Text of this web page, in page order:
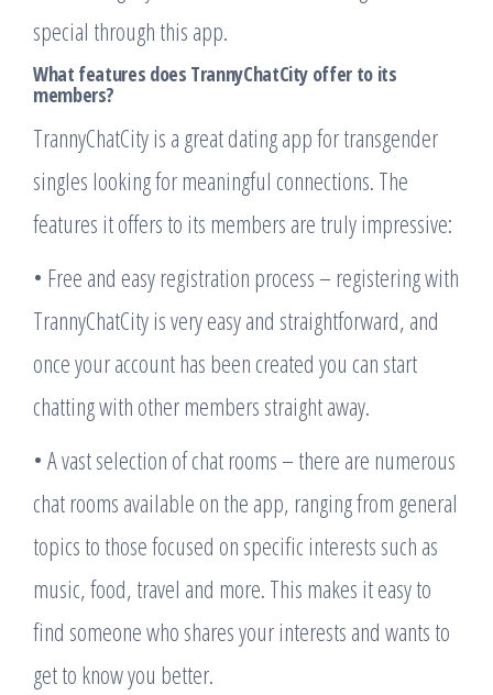
special through this app.
What features does TrannyChatCity offer to its
members?
TrannyChatCity is a great dating app for transgender
singles looking for meaningful connections. The
features it offers to its members are truly impressive:
• Free and easy registration process – registering with
TrannyChatCity is very easy and straightforward, and
once your account has been created you can start
chatting with other members straight away.
• A vast selection of chat rooms – there are numerous
chat rooms available on the app, ranging from general
topics to those focused on specific interests such as
music, food, travel and more. This makes it easy to
find someone who shares your interests and wants to
get to know you better.